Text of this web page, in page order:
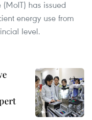
has issued
energy use from
level.